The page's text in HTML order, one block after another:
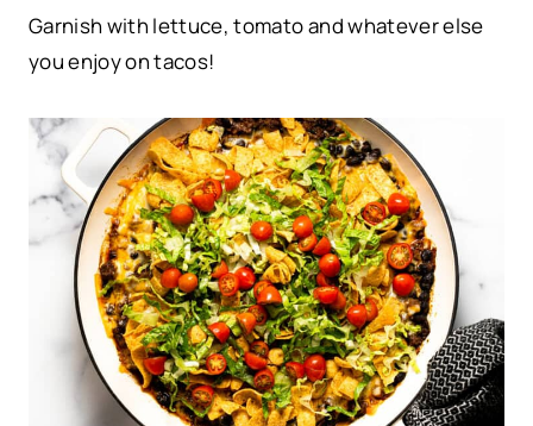
Garnish with lettuce, tomato and whatever else
you enjoy on tacos!